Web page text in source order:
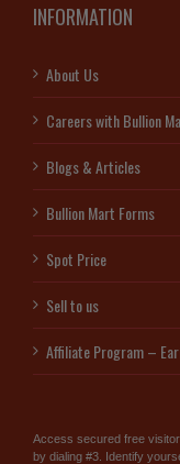
INFORMATION
About Us
Careers with Bullion
Blogs & Articles
Bullion Mart Forms
Spot Price
Sell to us
Affiliate Program –
Access secured free
by dialing #3. Identify